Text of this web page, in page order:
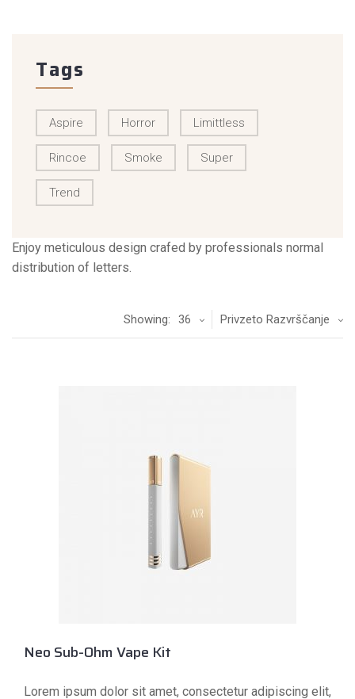
Tags
Aspire Horror Limittless
Rincoe Smoke Super
Trend
Enjoy meticulous design crafed by professionals normal
distribution of letters.
Privzeto Razvrščanje
Showing: 36
Neo Sub-Ohm Vape Kit
Lorem ipsum dolor sit amet, consectetur adipiscing elit,